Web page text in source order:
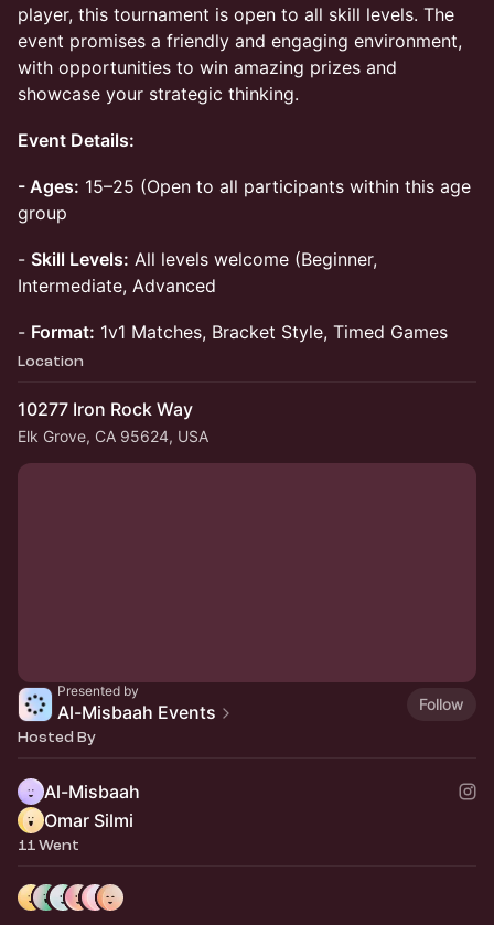
player, this tournament is open to all skill levels. The
event promises a friendly and engaging environment,
with opportunities to win amazing prizes and
showcase your strategic thinking.
Event Details:
- Ages: 15–25 (Open to all participants within this age
group
- Skill Levels: All levels welcome (Beginner,
Intermediate, Advanced
- Format: 1v1 Matches, Bracket Style, Timed Games
Location
10277 Iron Rock Way
Elk Grove, CA 95624, USA
Presented by
Al-Misbaah Events Follow
Hosted By
Al-Misbaah
Omar Silmi
11 Went